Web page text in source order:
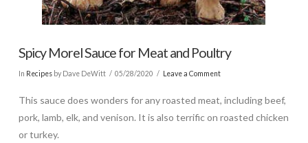
Spicy Morel Sauce for Meat and Poultry
In Recipesby Dave DeWitt 05/28/2020 Leave a Comment
This sauce does wonders for any roasted meat, including beef,
pork, lamb, elk, and venison. It is also terrific on roasted chicken
or turkey.